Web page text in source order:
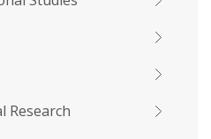
Research